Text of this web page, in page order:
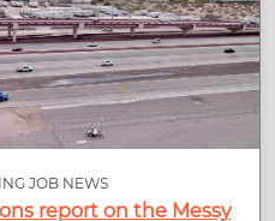
JOB NEWS
report on the Messy